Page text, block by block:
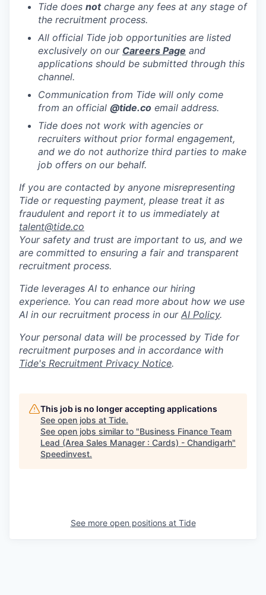
Tide does notcharge any fees at any stage of
the recruitment process.
All official Tide job opportunities are listed
exclusively on our Careers Page and
applications should be submitted through this
channel.
Communication from Tide will only come
from an official @tide.co email address.
Tide does not work with agencies or
recruiters without prior formal engagement,
and we do not authorize third parties to make
job offers on our behalf.
If you are contacted by anyone misrepresenting
Tide or requesting payment, please treat it as
fraudulent and report it to us immediately at
talent@tide.co
Your safety and trust are important to us, and we
are committed to ensuring a fair and transparent
recruitment process.
Tide leverages AI to enhance our hiring
experience. You can read more about how we use
AI in our recruitment process in our AI Policy.
Your personal data will be processed by Tide for
recruitment purposes and in accordance with
Tide's Recruitment Privacy Notice.
This job is no longer accepting applications
See open jobs at Tide.
See open jobs similar to "Business Finance Team
Lead (Area Sales Manager : Cards) - Chandigarh"
Speedinvest.
See more open positions at Tide